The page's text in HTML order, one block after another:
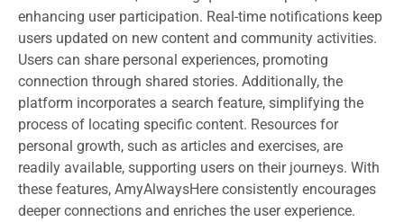
enhancing user participation. Real-time notifications keep
users updated on new content and community activities.
Users can share personal experiences, promoting
connection through shared stories. Additionally, the
platform incorporates a search feature, simplifying the
process of locating specific content. Resources for
personal growth, such as articles and exercises, are
readily available, supporting users on their journeys. With
these features, AmyAlwaysHere consistently encourages
deeper connections and enriches the user experience.